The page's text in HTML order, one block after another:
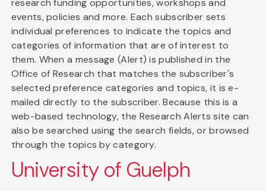
research funding opportunities, workshops and
events, policies and more. Each subscriber sets
individual preferences to indicate the topics and
categories of information that are of interest to
them. When a message (Alert) is published in the
Office of Research that matches the subscriber's
selected preference categories and topics, it is e-
mailed directly to the subscriber. Because this is a
web-based technology, the Research Alerts site can
also be searched using the search fields, or browsed
through the topics by category.
University of Guelph